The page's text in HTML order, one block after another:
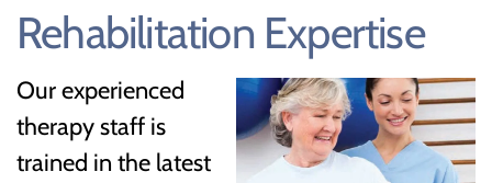
Rehabilitation Expertise
Our experienced
therapy staff is
trained in the latest